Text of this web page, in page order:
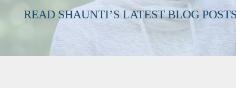
READ SHAUNTI’S LATEST BLOG POSTS